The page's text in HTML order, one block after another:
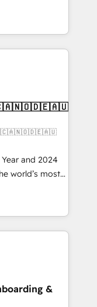
🧩
en
CRM et
over 115
- USA
and 2024
world’s most
Solutions
and NAM,
and
automation,
built through
&